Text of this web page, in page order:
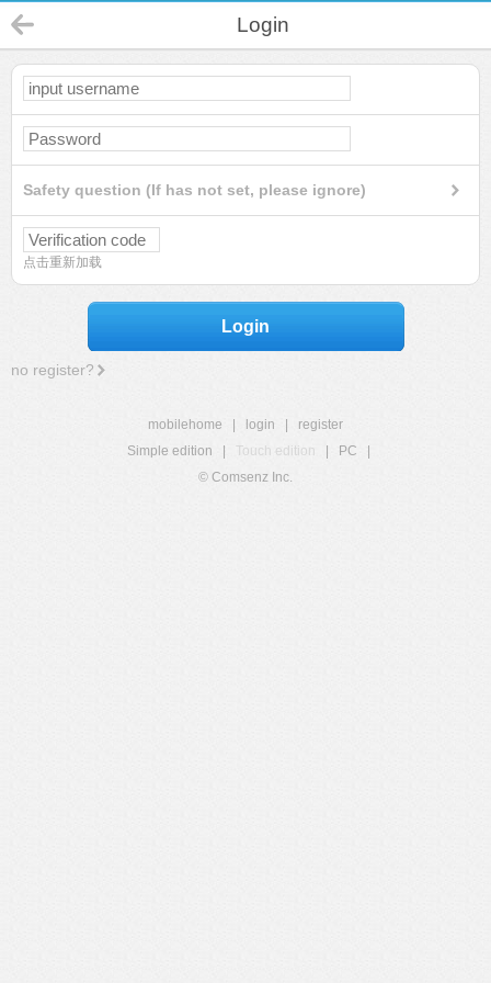
Login
Safety question (If has not set, please ignore)
点击重新加载
Login
no register?
mobilehome login
register
Simple edition
Touch edition PC
© Comsenz Inc.